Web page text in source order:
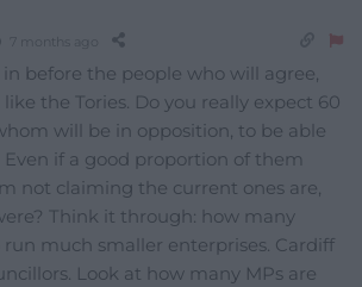
7 months ago
before the people who will agree,
the Tories. Do you really expect 60
will be in opposition, to be able
if a good proportion of them
not claiming the current ones are,
Think it through: how many
much smaller enterprises. Cardiff
Look at how many MPs are